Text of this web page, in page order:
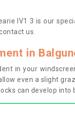
IV1 3 is our
us.
in
in your
even a slight
can develop into